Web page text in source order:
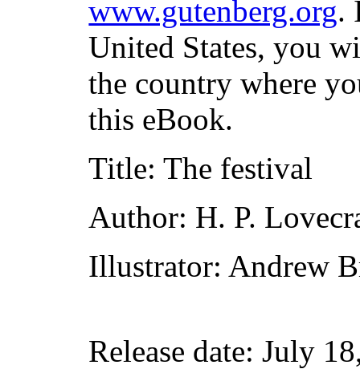
www.gutenberg.org.
United States, you
the country where
this eBook.
Title: The festival
Author: H. P.
Illustrator: Andrew
Release date: July